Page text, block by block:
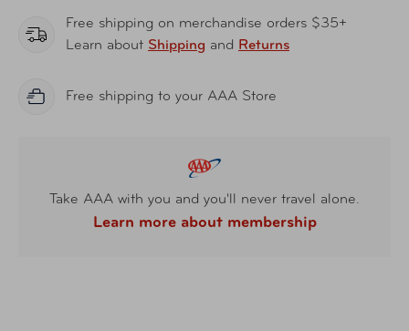
Free shipping on merchandise orders $35+
Learn about Shipping and Returns
Free shipping to your AAA Store
Take AAA with you and you'll never travel alone.
Learn more about membership